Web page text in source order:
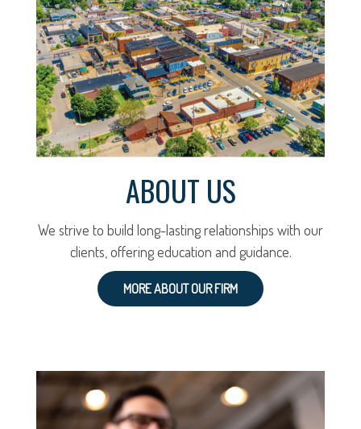
ABOUT US
We strive to build long-lasting relationships with our
clients, offering education and guidance.
MORE ABOUT OUR FIRM